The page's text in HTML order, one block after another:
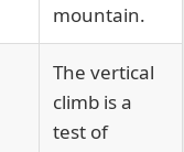
mountain.
The vertical
climb is a
test of